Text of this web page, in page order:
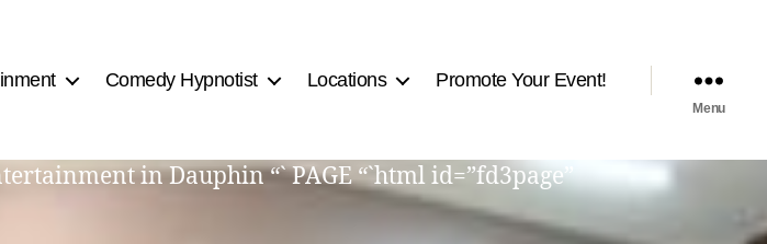
Comedy Hypnotist Locations Promote Your Event!
Menu
in Dauphin “` PAGE “`html id=”fd3page”